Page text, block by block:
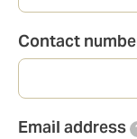
Contact
Email address